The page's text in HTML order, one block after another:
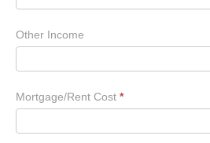
Other Income
Mortgage/Rent Cost *